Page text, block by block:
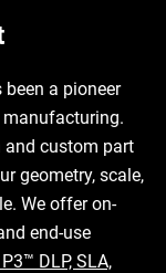
a pioneer
manufacturing.
and custom part
geometry, scale,
We offer on-
end-use
DLP, SLA,